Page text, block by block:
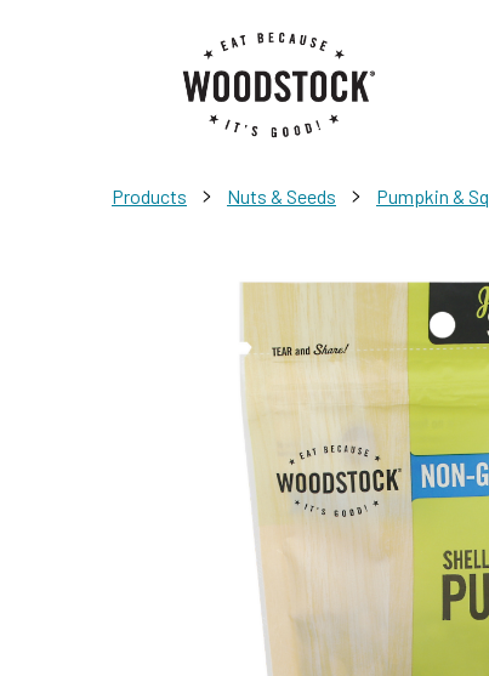
Products > Nuts & Seeds > Pumpkin &